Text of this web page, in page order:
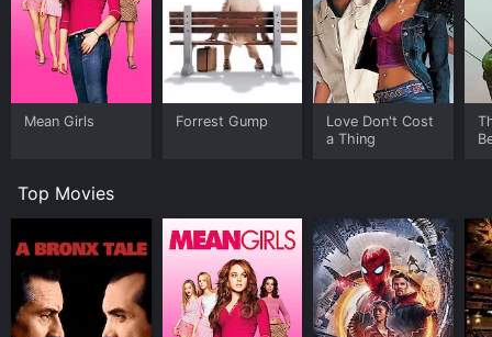
Mean Girls Forrest Gump
Love Don't Cost
a Thing
Top Movies